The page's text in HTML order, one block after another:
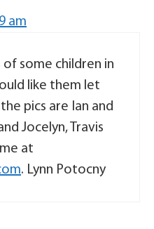
am
some children in
like them let
pics are Ian and
Jocelyn, Travis
at
. Lynn Potocny